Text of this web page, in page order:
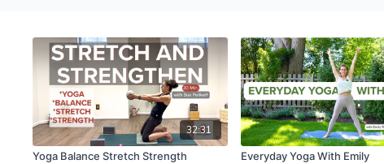
32:31
Yoga Balance Stretch Strength
Everyday Yoga With Emily